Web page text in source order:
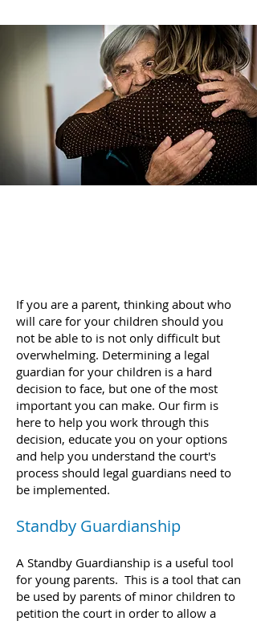
If you are a parent, thinking about who
will care for your children should you
not be able to is not only difficult but
overwhelming. Determining a legal
guardian for your children is a hard
decision to face, but one of the most
important you can make. Our firm is
here to help you work through this
decision, educate you on your options
and help you understand the court's
process should legal guardians need to
be implemented.
Standby Guardianship
A Standby Guardianship is a useful tool
for young parents. This is a tool that can
be used by parents of minor children to
petition the court in order to allow a